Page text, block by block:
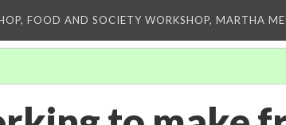
FOOD AND SOCIETY WORKSHOP, MARTHA